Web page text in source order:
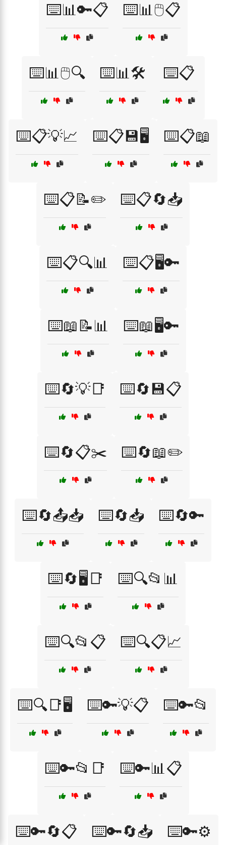
⌨️📊🔑📋 ⌨️📊🖱️📋
⌨️📊🖱️🔍 ⌨️📊🛠️ ⌨️📋
⌨️📋💡📈 ⌨️📋💾🖥️ ⌨️📋📖
⌨️📋📝✏️ ⌨️📋🔄📥
⌨️📋🔍📊 ⌨️📋🖥️🔑
⌨️📖📝📊 ⌨️📖🖥️🔑
⌨️🔄💡📑 ⌨️🔄💾📋
⌨️🔄📋✂️ ⌨️🔄📖✏️
⌨️🔄📤📥 ⌨️🔄📥 ⌨️🔄🔑
⌨️🔄🖥️📑 ⌨️🔍📂📊
⌨️🔍📂📋 ⌨️🔍📋📈
⌨️🔍📑🖥️ ⌨️🔑💡📋 ⌨️🔑📂
⌨️🔑📂📑 ⌨️🔑📊📋
⌨️🔑🔄📋 ⌨️🔑🔄📥 ⌨️🔑⚙️